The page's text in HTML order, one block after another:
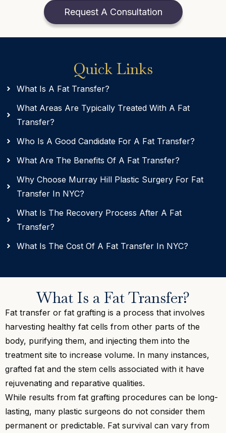
Request A Consultation
Quick Links
What Is A Fat Transfer?
What Areas Are Typically Treated With A Fat
Transfer?
Who Is A Good Candidate For A Fat Transfer?
What Are The Benefits Of A Fat Transfer?
Why Choose Murray Hill Plastic Surgery For Fat
Transfer In NYC?
What Is The Recovery Process After A Fat
Transfer?
What Is The Cost Of A Fat Transfer In NYC?
What Is a Fat Transfer?
Fat transfer or fat grafting is a process that involves
harvesting healthy fat cells from other parts of the
body, purifying them, and injecting them into the
treatment site to increase volume. In many instances,
grafted fat and the stem cells associated with it have
rejuvenating and reparative qualities.
While results from fat grafting procedures can be long-
lasting, many plastic surgeons do not consider them
permanent or predictable. Fat survival can vary from